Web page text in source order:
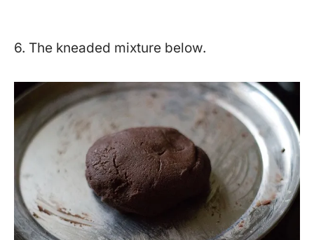
6. The kneaded mixture below.